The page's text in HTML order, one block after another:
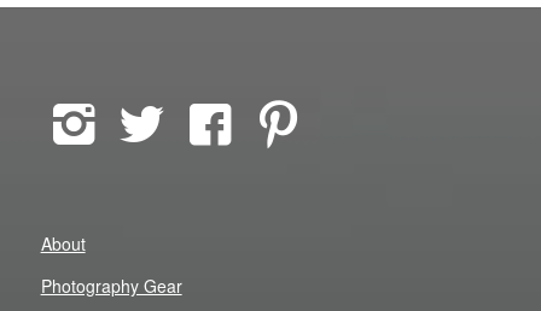
About
Photography Gear